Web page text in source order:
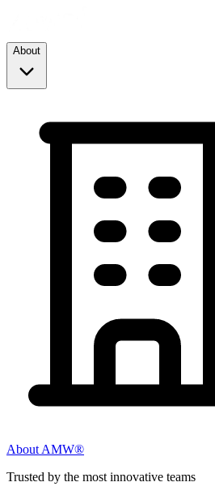
About
About AMW®
Trusted by the most innovative teams